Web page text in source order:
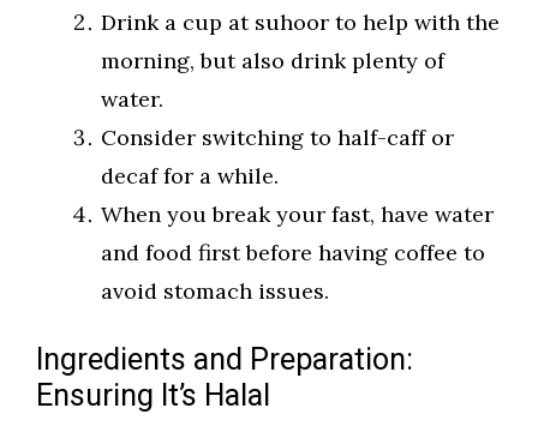
Drink a cup at suhoor to help with the
morning, but also drink plenty of
water.
Consider switching to half-caff or
decaf for a while.
When you break your fast, have water
and food first before having coffee to
avoid stomach issues.
Ingredients and Preparation:
Ensuring It’s Halal